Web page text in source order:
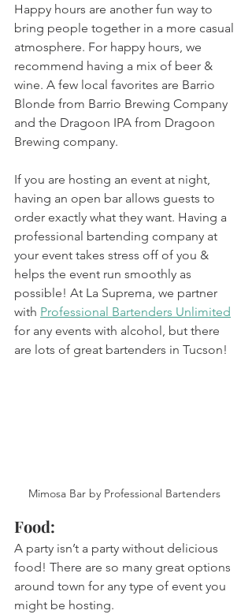
Happy hours are another fun way to
bring people together in a more casual
atmosphere. For happy hours, we
recommend having a mix of beer &
wine. A few local favorites are Barrio
Blonde from Barrio Brewing Company
and the Dragoon IPA from Dragoon
Brewing company.
If you are hosting an event at night,
having an open bar allows guests to
order exactly what they want. Having a
professional bartending company at
your event takes stress off of you &
helps the event run smoothly as
possible! At La Suprema, we partner
with Professional Bartenders Unlimited
for any events with alcohol, but there
are lots of great bartenders in Tucson!
Mimosa Bar by Professional Bartenders
Food:
A party isn’t a party without delicious
food! There are so many great options
around town for any type of event you
might be hosting.